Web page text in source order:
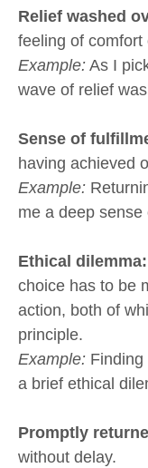
Relief washed
feeling of
Example: As I
wave of relief
Sense of
having achieved
Example:
me a deep sense
Ethical dilemma:
choice has to be
action, both of
principle.
Example: Finding
a brief ethical
Promptly
without delay.